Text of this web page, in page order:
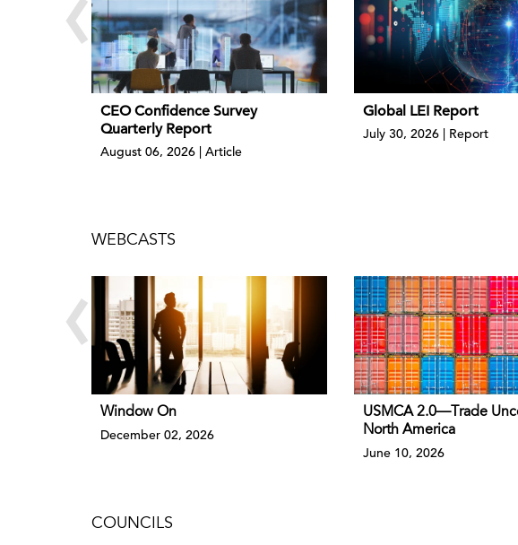
CEO Confidence Survey
Quarterly Report
August 06, 2026 | Article
Global LEI Report
July 30, 2026 | Report
WEBCASTS
‹
Window On
December 02, 2026
USMCA 2.0—Trade
North America
June 10, 2026
COUNCILS